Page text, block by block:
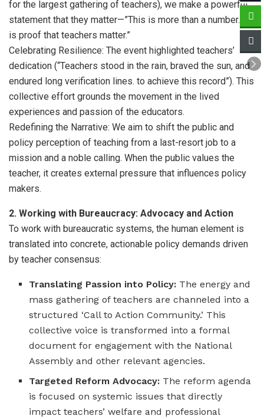
for the largest gathering of teachers), we make a powerful
statement that they matter—”This is more than a number. It
is proof that teachers matter.”
Celebrating Resilience: The event highlighted teachers’
dedication (“Teachers stood in the rain, braved the sun, and
endured long verification lines. to achieve this record”). This
collective effort grounds the movement in the lived
experiences and passion of the educators.
Redefining the Narrative: We aim to shift the public and
policy perception of teaching from a last-resort job to a
mission and a noble calling. When the public values the
teacher, it creates external pressure that influences policy
makers.
2. Working with Bureaucracy: Advocacy and Action
To work with bureaucratic systems, the human element is
translated into concrete, actionable policy demands driven
by teacher consensus:
Translating Passion into Policy: The energy and
mass gathering of teachers are channeled into a
structured ‘Call to Action Community.’ This
collective voice is transformed into a formal
document for engagement with the National
Assembly and other relevant agencies.
Targeted Reform Advocacy: The reform agenda
is focused on systemic issues that directly
impact teachers’ welfare and professional